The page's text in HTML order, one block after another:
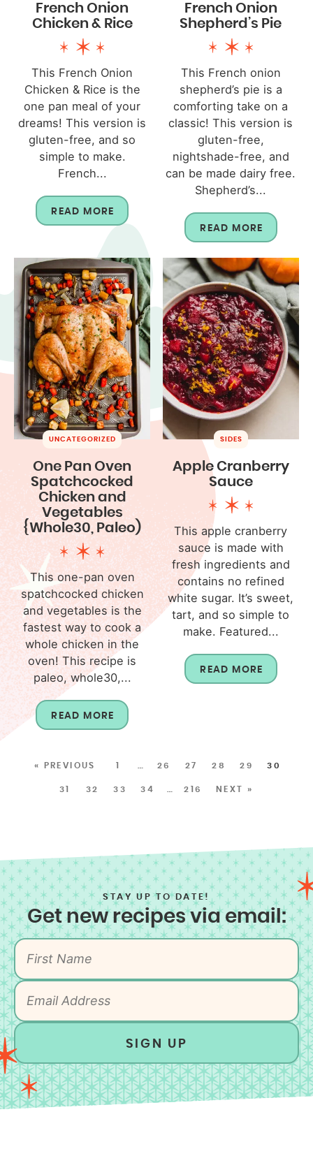
French Onion
Chicken & Rice
This French Onion
Chicken & Rice is the
one pan meal of your
dreams! This version is
gluten-free, and so
simple to make.
French...
READ MORE
French Onion
Shepherd’s Pie
This French onion
shepherd’s pie is a
comforting take on a
classic! This version is
gluten-free,
nightshade-free, and
can be made dairy free.
Shepherd’s...
READ MORE
UNCATEGORIZED
One Pan Oven
Spatchcocked
Chicken and
Vegetables
{Whole30, Paleo)
This one-pan oven
spatchcocked chicken
and vegetables is the
fastest way to cook a
whole chicken in the
oven! This recipe is
paleo, whole30,...
READ MORE
SIDES
Apple Cranberry
Sauce
This apple cranberry
sauce is made with
fresh ingredients and
contains no refined
white sugar. It’s sweet,
tart, and so simple to
make. Featured...
READ MORE
« PREVIOUS 1 26 27 28 29 30
31 32 33 34 216 NEXT »
STAY UP TO DATE!
Get new recipes via email:
SIGN UP